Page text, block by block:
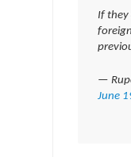
If they
—
June